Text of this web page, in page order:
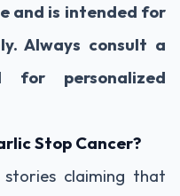
and is intended for
Always consult a
for personalized
Stop Cancer?
claiming that